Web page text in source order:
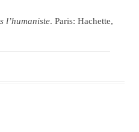
l’humaniste. Paris: Hachette,